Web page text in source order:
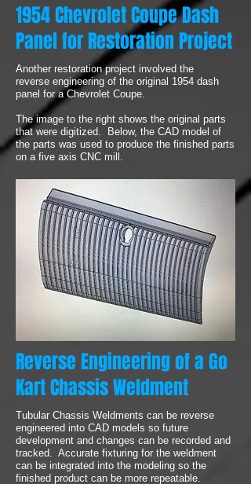
1954 Chevrolet Coupe Dash
Panel for Restoration Project
Another restoration project involved the
reverse engineering of the original 1954 dash
panel for a Chevrolet Coupe.
The image to the right shows the original parts
that were digitized. Below, the CAD model of
the parts was used to produce the finished parts
on a five axis CNC mill.
Reverse Engineering of a Go
Kart Chassis Weldment
Tubular Chassis Weldments can be reverse
engineered into CAD models so future
development and changes can be recorded and
tracked. Accurate fixturing for the weldment
can be integrated into the modeling so the
finished product can be more repeatable.